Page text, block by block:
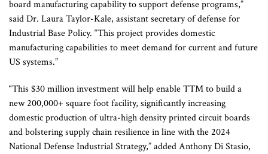
board manufacturing capability to support defense programs,”
said Dr. Laura Taylor-Kale, assistant secretary of defense for
Industrial Base Policy. “This project provides domestic
manufacturing capabilities to meet demand for current and future
US systems.”
“This $30 million investment will help enable TTM to build a
new 200,000+ square foot facility, significantly increasing
domestic production of ultra-high density printed circuit boards
and bolstering supply chain resilience in line with the 2024
National Defense Industrial Strategy,” added Anthony Di Stasio,